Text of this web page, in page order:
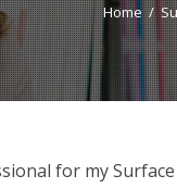
Home
for my